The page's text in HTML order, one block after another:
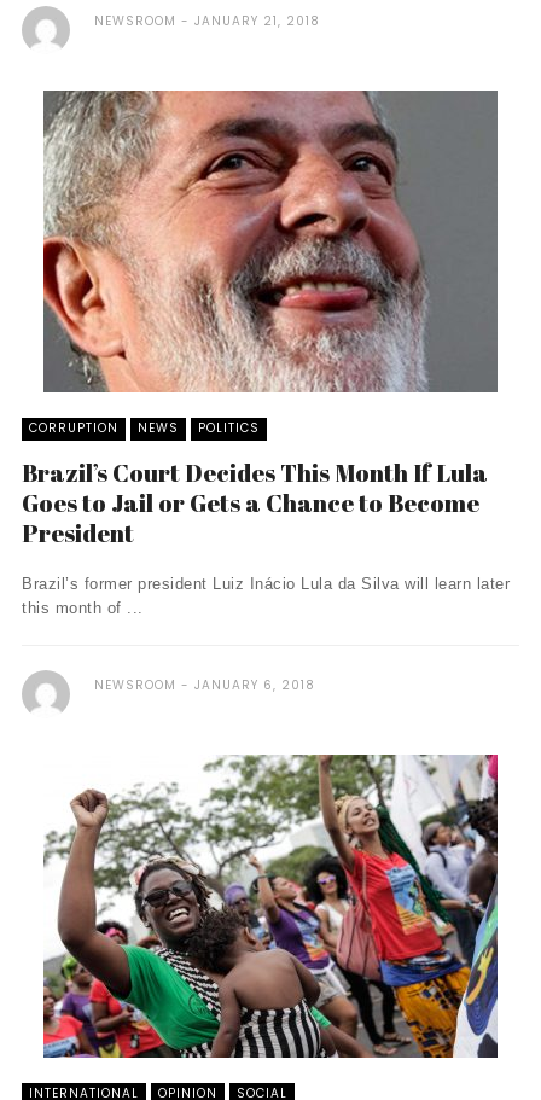
NEWSROOM JANUARY 21, 2018
CORRUPTION NEWS POLITICS
Brazil’s Court Decides This Month If Lula
Goes to Jail or Gets a Chance to Become
President
Brazil’s former president Luiz Inácio Lula da Silva will learn later
this month of ...
NEWSROOM JANUARY 6, 2018
INTERNATIONAL OPINION SOCIAL